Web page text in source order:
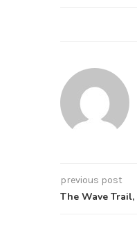
previous post
The Wave